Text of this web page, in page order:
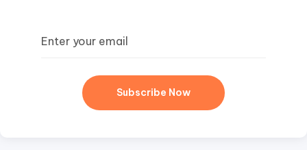
Subscribe Now